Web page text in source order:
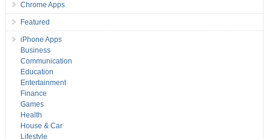
Chrome Apps
Featured
iPhone Apps
Business
Communication
Education
Entertainment
Finance
Games
Health
House & Car
Lifestyle